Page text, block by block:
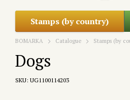
Stamps (by country)
BOMARKA Catalogue Stamps (by
Dogs
SKU: UG1100114203